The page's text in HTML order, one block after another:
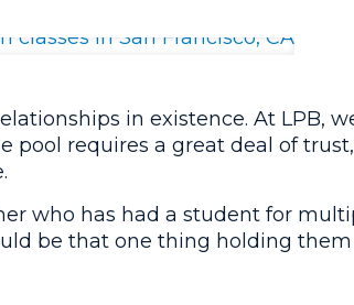
in existence. At LPB,
pool requires a great deal of
who has had a student for
be that one thing holding